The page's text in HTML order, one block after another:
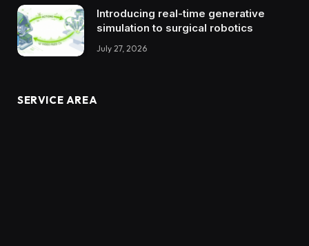
Introducing real-time generative
simulation to surgical robotics
July 27, 2026
SERVICE AREA